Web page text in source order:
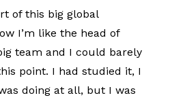
of this big global
I’m like the head of
team and I could barely
point. I had studied it, I
doing at all, but I was